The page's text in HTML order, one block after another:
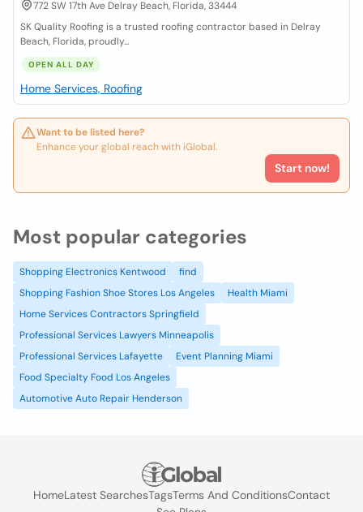
772 SW 17th Ave Delray Beach, Florida, 33444
SK Quality Roofing is a trusted roofing contractor based in Delray
Beach, Florida, proudly...
OPEN ALL DAY
Home Services, Roofing
Want to be listed here?
Enhance your global reach with iGlobal.
Start now!
Most popular categories
Shopping Electronics Kentwood
find
Shopping Fashion Shoe Stores Los Angeles
Health Miami
Home Services Contractors Springfield
Professional Services Lawyers Minneapolis
Professional Services Lafayette
Event Planning Miami
Food Specialty Food Los Angeles
Automotive Auto Repair Henderson
HomeLatest SearchesTagsTerms And ConditionsContact